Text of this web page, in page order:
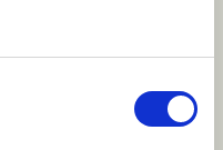
success through
later stepping into